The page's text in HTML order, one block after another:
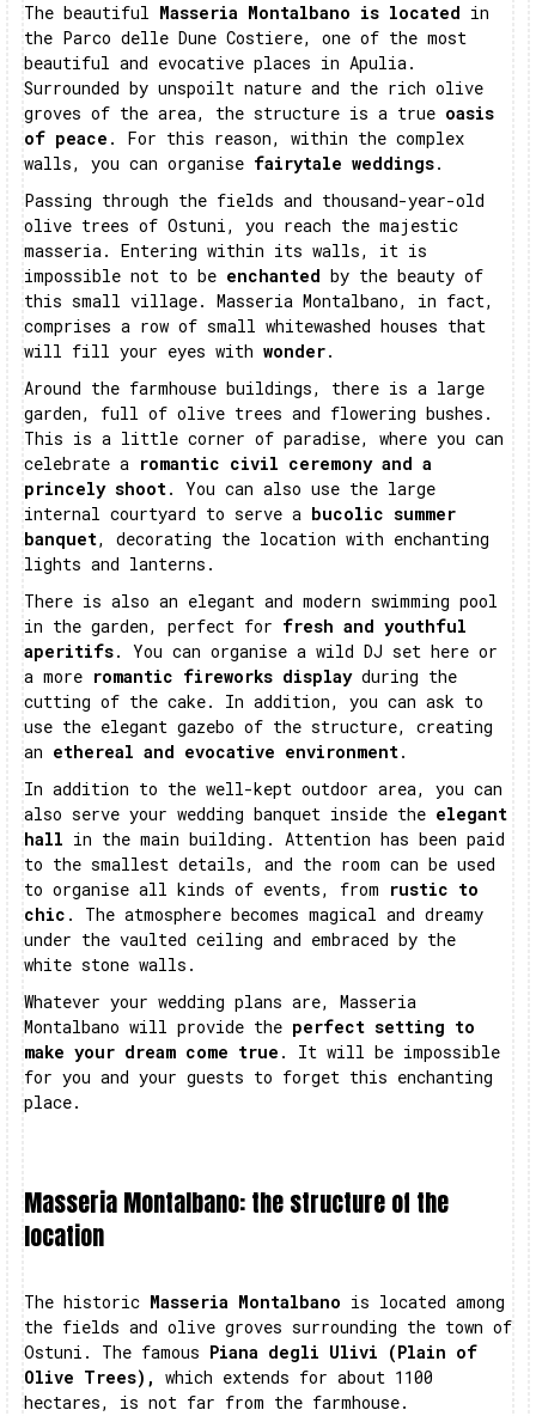
The beautiful Masseria Montalbano is located in
the Parco delle Dune Costiere, one of the most
beautiful and evocative places in Apulia.
Surrounded by unspoilt nature and the rich olive
groves of the area, the structure is a true oasis
of peace . For this reason, within the complex
walls, you can organise fairytale weddings.
Passing through the fields and thousand-year-old
olive trees of Ostuni, you reach the majestic
masseria. Entering within its walls, it is
impossible not to be enchanted by the beauty of
this small village. Masseria Montalbano, in fact,
comprises a row of small whitewashed houses that
will fill your eyes with wonder.
Around the farmhouse buildings, there is a large
garden, full of olive trees and flowering bushes.
This is a little corner of paradise, where you can
celebrate a romantic civil ceremony and a
princely shoot. You can also use the large
internal courtyard to serve a bucolic summer
banquet, decorating the location with enchanting
lights and lanterns.
There is also an elegant and modern swimming pool
in the garden, perfect for fresh and youthful
aperitifs. You can organise a wild DJ set here or
a more romantic fireworks display during the
cutting of the cake. In addition, you can ask to
use the elegant gazebo of the structure, creating
an ethereal and evocative environment.
In addition to the well-kept outdoor area, you can
also serve your wedding banquet inside the elegant
hall in the main building. Attention has been paid
to the smallest details, and the room can be used
to organise all kinds of events, from rustic to
chic . The atmosphere becomes magical and dreamy
under the vaulted ceiling and embraced by the
white stone walls.
Whatever your wedding plans are, Masseria
Montalbano will provide the perfect setting to
make your dream come true . It will be impossible
for you and your guests to forget this enchanting
place.
Masseria Montalbano: the structure of the
location
The historic Masseria Montalbano is located among
the fields and olive groves surrounding the town of
Ostuni. The famous Piana degli Ulivi (Plain of
Olive Trees), which extends for about 1100
hectares, is not far from the farmhouse.